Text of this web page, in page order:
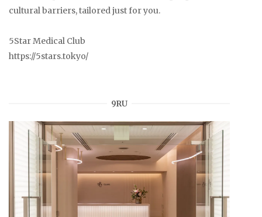
cultural barriers, tailored just for you.
5Star Medical Club
https://5stars.tokyo/
9RU